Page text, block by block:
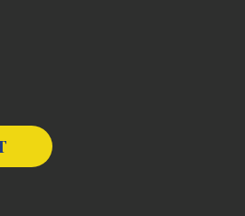
open in a new window except